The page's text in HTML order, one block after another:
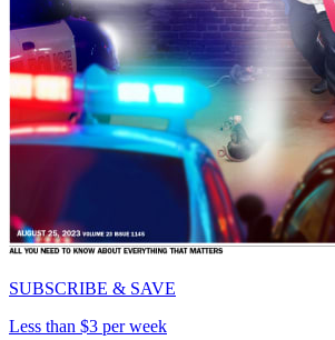
SUBSCRIBE & SAVE
Less than $3 per week